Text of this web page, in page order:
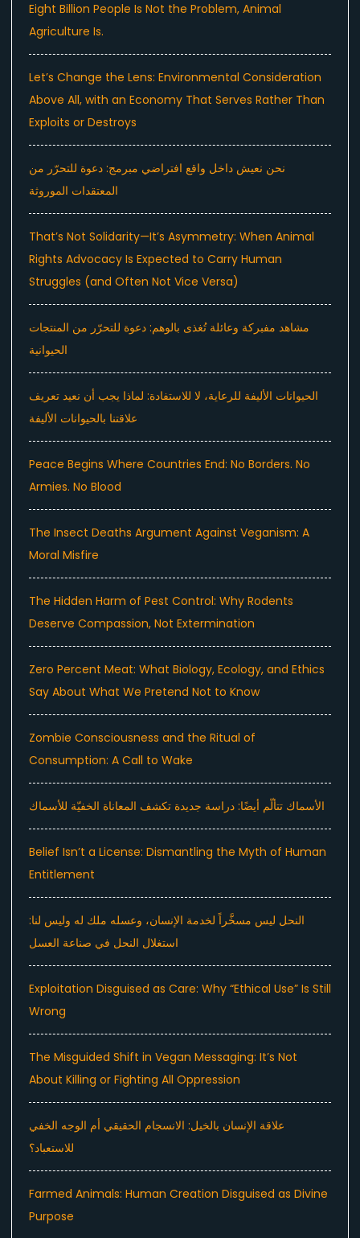
Eight Billion People Is Not the Problem, Animal
Agriculture Is.
Let’s Change the Lens: Environmental Consideration
Above All, with an Economy That Serves Rather Than
Exploits or Destroys
نحن نعيش داخل واقع افتراضي مبرمج: دعوة للتحرّر من
المعتقدات الموروثة
That’s Not Solidarity—It’s Asymmetry: When Animal
Rights Advocacy Is Expected to Carry Human
Struggles (and Often Not Vice Versa)
مشاهد مفبركة وعائلة تُغذى بالوهم: دعوة للتحرّر من المنتجات
الحيوانية
الحيوانات الأليفة للرعاية، لا للاستفادة: لماذا يجب أن نعيد تعريف
علاقتنا بالحيوانات الأليفة
Peace Begins Where Countries End: No Borders. No
Armies. No Blood
The Insect Deaths Argument Against Veganism: A
Moral Misfire
The Hidden Harm of Pest Control: Why Rodents
Deserve Compassion, Not Extermination
Zero Percent Meat: What Biology, Ecology, and Ethics
Say About What We Pretend Not to Know
Zombie Consciousness and the Ritual of
Consumption: A Call to Wake
الأسماك تتألّم أيضًا: دراسة جديدة تكشف المعاناة الخفيّة للأسماك
Belief Isn’t a License: Dismantling the Myth of Human
Entitlement
النحل ليس مسخَّراً لخدمة الإنسان، وعسله ملك له وليس لنا:
استغلال النحل في صناعة العسل
Exploitation Disguised as Care: Why “Ethical Use” Is Still
Wrong
The Misguided Shift in Vegan Messaging: It’s Not
About Killing or Fighting All Oppression
علاقة الإنسان بالخيل: الانسجام الحقيقي أم الوجه الخفي
للاستعباد؟
Farmed Animals: Human Creation Disguised as Divine
Purpose